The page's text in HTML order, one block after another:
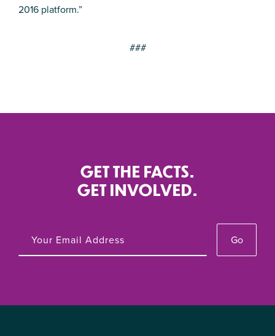
2016 platform.”
###
GET THE FACTS.
GET INVOLVED.
Go